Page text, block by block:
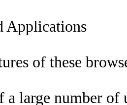
Applications
of these
a large number